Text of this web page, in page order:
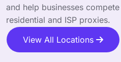
and help businesses
residential and ISP proxies.
View All Locations